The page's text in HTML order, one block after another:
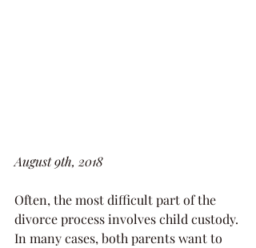
August 9th, 2018
Often, the most difficult part of the
divorce process involves child custody.
In many cases, both parents want to